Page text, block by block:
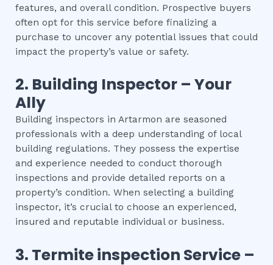
features, and overall condition. Prospective buyers
often opt for this service before finalizing a
purchase to uncover any potential issues that could
impact the property’s value or safety.
2. Building Inspector – Your
Ally
Building inspectors in Artarmon are seasoned
professionals with a deep understanding of local
building regulations. They possess the expertise
and experience needed to conduct thorough
inspections and provide detailed reports on a
property’s condition. When selecting a building
inspector, it’s crucial to choose an experienced,
insured and reputable individual or business.
3. Termite inspection Service –